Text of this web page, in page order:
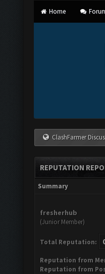
Home
ClashFarmer
REPUTATION
Summary
fresherhub
(Junior Member)
Total Reputation:
Reputation from
Reputation from